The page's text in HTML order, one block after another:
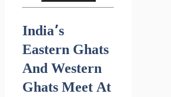
India’s
Eastern Ghats
And Western
Ghats Meet At